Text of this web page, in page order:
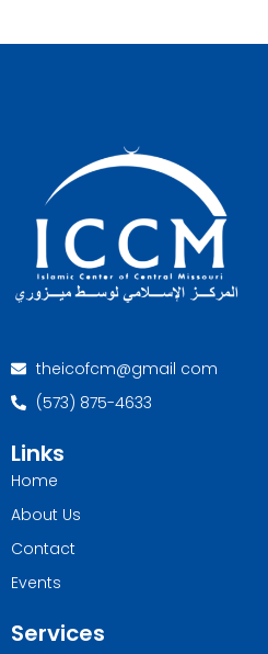
theicofcm@gmail com
(573) 875-4633
Links
Home
About Us
Contact
Events
Services